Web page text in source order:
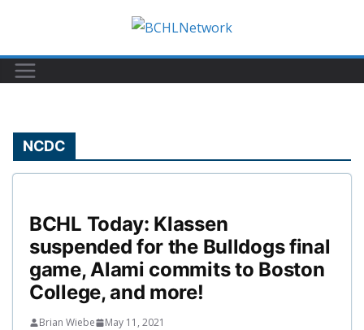
content
NCDC
BCHL Today: Klassen
suspended for the Bulldogs final
game, Alami commits to Boston
College, and more!
Brian Wiebe May 11, 2021